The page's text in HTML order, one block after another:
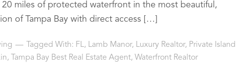
20 miles of protected waterfront in the most beautiful,
of Tampa Bay with direct access […]
Tagged With: FL, Lamb Manor, Luxury Realtor, Private Island
, Tampa Bay Best Real Estate Agent, Waterfront Realtor